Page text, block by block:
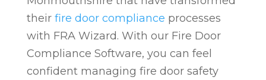
their fire door compliance processes
with FRA Wizard. With our Fire Door
Compliance Software, you can feel
confident managing fire door safety